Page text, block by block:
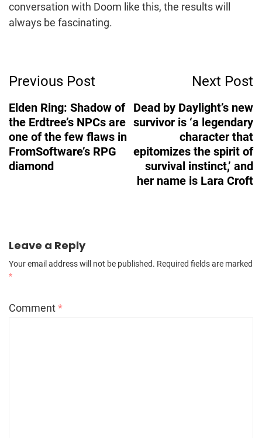
conversation with Doom like this, the results will
always be fascinating.
Navigation
Previous Post
Elden Ring: Shadow of
the Erdtree’s NPCs are
one of the few flaws in
FromSoftware’s RPG
diamond
Next Post
Dead by Daylight’s new
survivor is ‘a legendary
character that
epitomizes the spirit of
survival instinct,’ and
her name is Lara Croft
Leave a Reply
Your email address will not be published. Required fields are marked
*
Comment*